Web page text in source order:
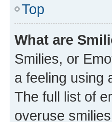
Top
What are
Smilies, or
a feeling using
The full list of
overuse